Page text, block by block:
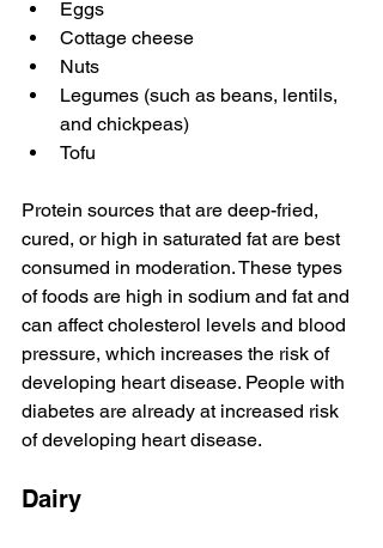
Eggs
Cottage cheese
Nuts
Legumes (such as beans, lentils,
and chickpeas)
Tofu
Protein sources that are deep-fried,
cured, or high in saturated fat are best
consumed in moderation. These types
of foods are high in sodium and fat and
can affect cholesterol levels and blood
pressure, which increases the risk of
developing heart disease. People with
diabetes are already at increased risk
of developing heart disease.
Dairy